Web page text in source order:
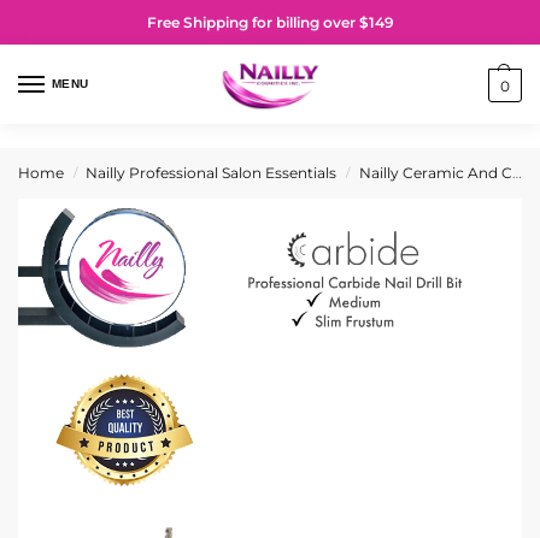
Free Shipping for billing over $149
MENU 0
Home / Nailly Professional Salon Essentials / Nailly Ceramic And Carbide Nail Drill Bits